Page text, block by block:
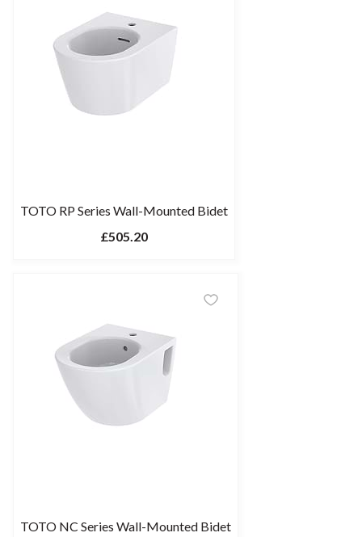
TOTO RP Series Wall-Mounted Bidet
£505.20
TOTO NC Series Wall-Mounted Bidet